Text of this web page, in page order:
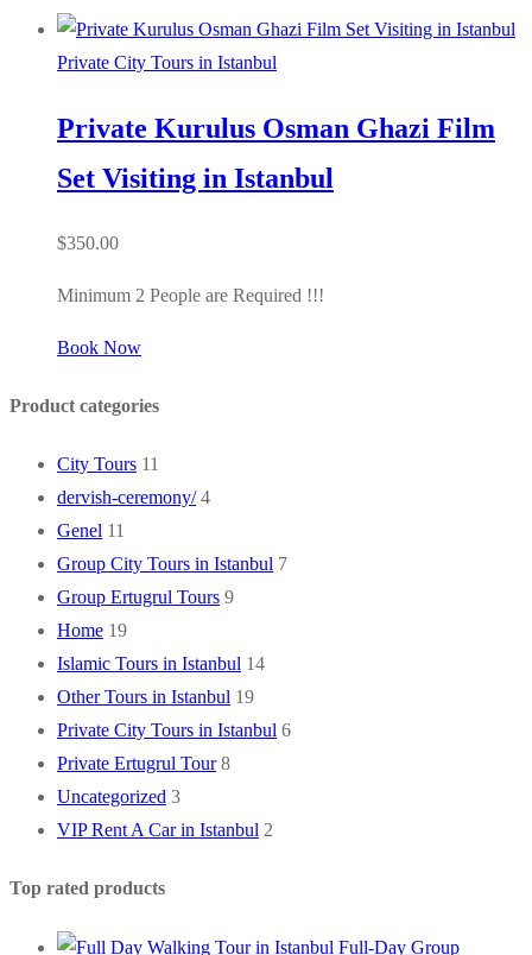
Private City Tours in Istanbul
Private Kurulus Osman Ghazi Film
Set Visiting in Istanbul
$350.00
Minimum 2 People are Required !!!
Book Now
Product categories
City Tours 11
dervish-ceremony/ 4
Genel 11
Group City Tours in Istanbul 7
Group Ertugrul Tours 9
Home 19
Islamic Tours in Istanbul 14
Other Tours in Istanbul 19
Private City Tours in Istanbul 6
Private Ertugrul Tour 8
Uncategorized 3
VIP Rent A Car in Istanbul 2
Top rated products
Full-Day Group